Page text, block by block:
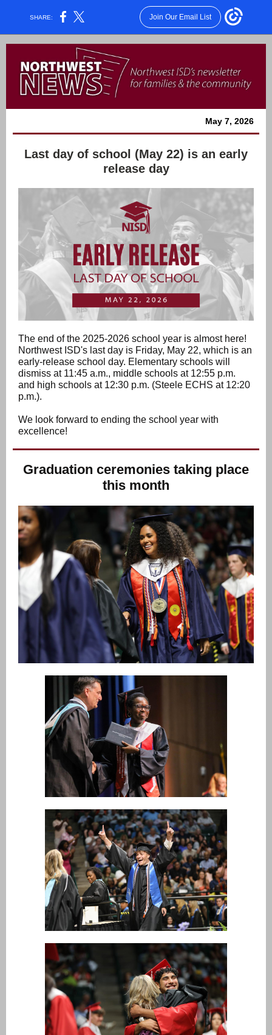
SHARE: Join Our Email List
May 7, 2026
Last day of school (May 22) is an early
release day
The end of the 2025-2026 school year is almost here!
Northwest ISD's last day is Friday, May 22, which is an
early-release school day. Elementary schools will
dismiss at 11:45 a.m., middle schools at 12:55 p.m.
and high schools at 12:30 p.m. (Steele ECHS at 12:20
p.m.).
We look forward to ending the school year with
excellence!
Graduation ceremonies taking place
this month